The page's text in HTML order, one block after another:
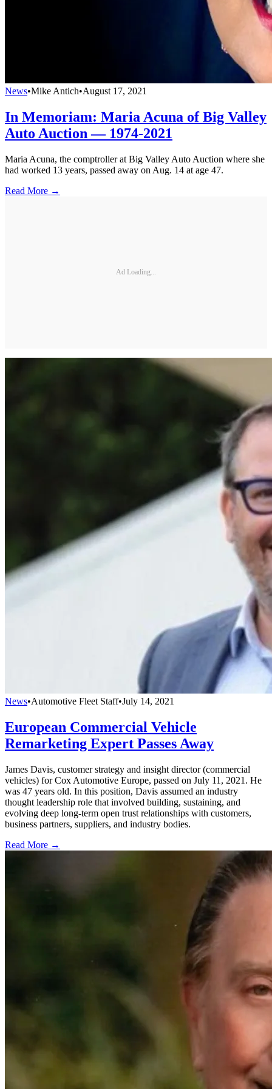
News•Mike Antich•August 17, 2021
In Memoriam: Maria Acuna of Big Valley
Auto Auction — 1974-2021
Maria Acuna, the comptroller at Big Valley Auto Auction where she
had worked 13 years, passed away on Aug. 14 at age 47.
Read More →
Ad Loading...
News•Automotive Fleet Staff•July 14, 2021
European Commercial Vehicle
Remarketing Expert Passes Away
James Davis, customer strategy and insight director (commercial
vehicles) for Cox Automotive Europe, passed on July 11, 2021. He
was 47 years old. In this position, Davis assumed an industry
thought leadership role that involved building, sustaining, and
evolving deep long-term open trust relationships with customers,
business partners, suppliers, and industry bodies.
Read More →